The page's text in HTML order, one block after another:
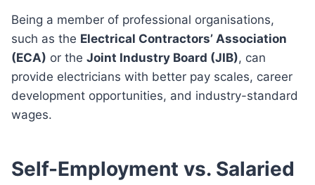
Being a member of professional organisations,
such as the Electrical Contractors’ Association
(ECA) or the Joint Industry Board (JIB), can
provide electricians with better pay scales, career
development opportunities, and industry-standard
wages.
Self-Employment vs. Salaried